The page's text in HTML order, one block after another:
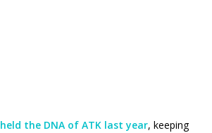
held the DNA of ATK last year, keeping